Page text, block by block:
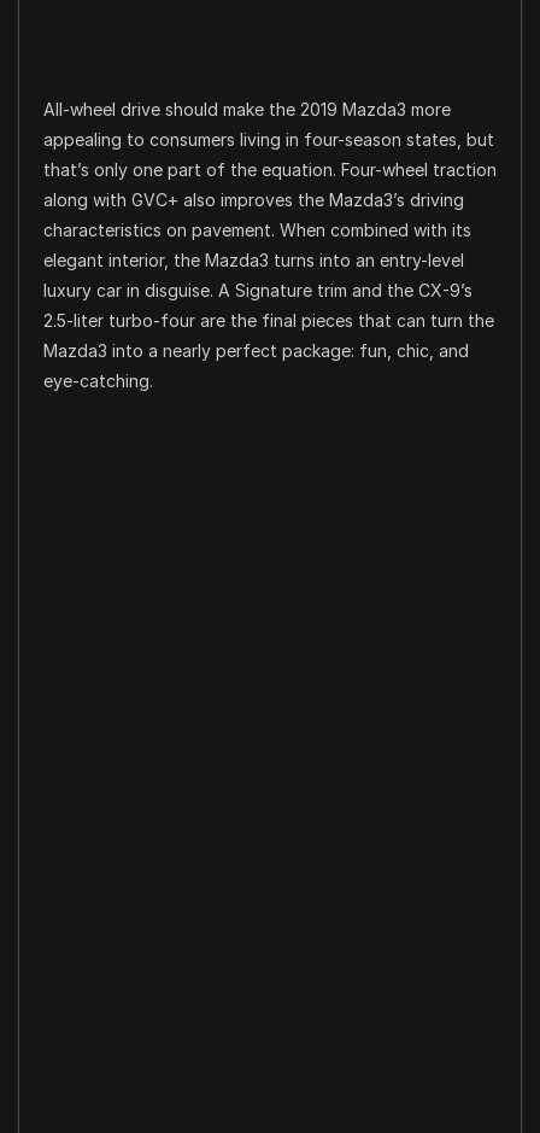
All-wheel drive should make the 2019 Mazda3 more
appealing to consumers living in four-season states, but
that’s only one part of the equation. Four-wheel traction
along with GVC+ also improves the Mazda3’s driving
characteristics on pavement. When combined with its
elegant interior, the Mazda3 turns into an entry-level
luxury car in disguise. A Signature trim and the CX-9’s
2.5-liter turbo-four are the final pieces that can turn the
Mazda3 into a nearly perfect package: fun, chic, and
eye-catching.